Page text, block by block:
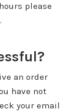
please
an order
have not
your email